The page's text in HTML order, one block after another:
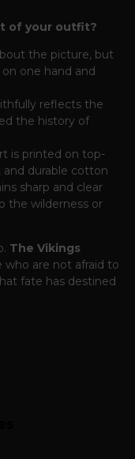
of your outfit?
the picture, but
one hand and
reflects the
the history of
is printed on top-
durable cotton
sharp and clear
the wilderness or
The Vikings
who are not afraid to
fate has destined